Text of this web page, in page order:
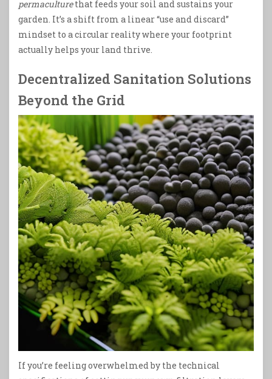
permaculturethat feeds your soil and sustains your
garden. It’s a shift from a linear “use and discard”
mindset to a circular reality where your footprint
actually helps your land thrive.
Decentralized Sanitation Solutions
Beyond the Grid
If you’re feeling overwhelmed by the technical